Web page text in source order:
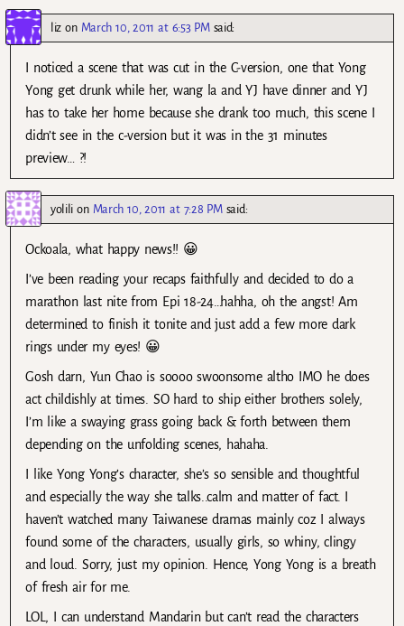
liz on March 10, 2011 at 6:53 PM said:
I noticed a scene that was cut in the C-version, one that Yong
Yong get drunk while her, wang la and YJ have dinner and YJ
has to take her home because she drank too much, this scene I
didn’t see in the c-version but it was in the 31 minutes
preview… ?!
yolili on March 10, 2011 at 7:28 PM said:
Ockoala, what happy news!! 😀
I’ve been reading your recaps faithfully and decided to do a
marathon last nite from Epi 18-24…hahha, oh the angst! Am
determined to finish it tonite and just add a few more dark
rings under my eyes! 😀
Gosh darn, Yun Chao is soooo swoonsome altho IMO he does
act childishly at times. SO hard to ship either brothers solely,
I’m like a swaying grass going back & forth between them
depending on the unfolding scenes, hahaha.
I like Yong Yong’s character, she’s so sensible and thoughtful
and especially the way she talks..calm and matter of fact. I
haven’t watched many Taiwanese dramas mainly coz I always
found some of the characters, usually girls, so whiny, clingy
and loud. Sorry, just my opinion. Hence, Yong Yong is a breath
of fresh air for me.
LOL, I can understand Mandarin but can’t read the characters